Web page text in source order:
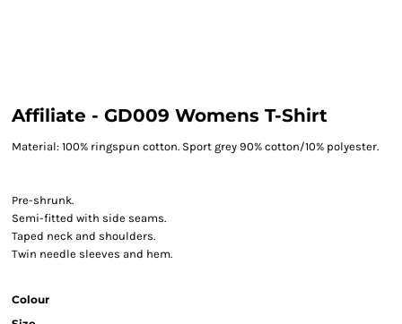
Affiliate - GD009 Womens T-Shirt
Material: 100% ringspun cotton. Sport grey 90% cotton/10% polyester.
Pre-shrunk.
Semi-fitted with side seams.
Taped neck and shoulders.
Twin needle sleeves and hem.
Colour